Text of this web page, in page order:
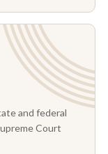
and federal
Court